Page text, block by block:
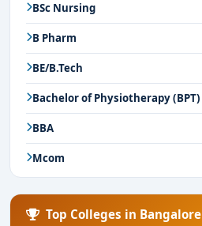
BSc Nursing
B Pharm
BE/B.Tech
Bachelor of Physiotherapy (BPT)
BBA
Mcom
Top Colleges in Bangalore